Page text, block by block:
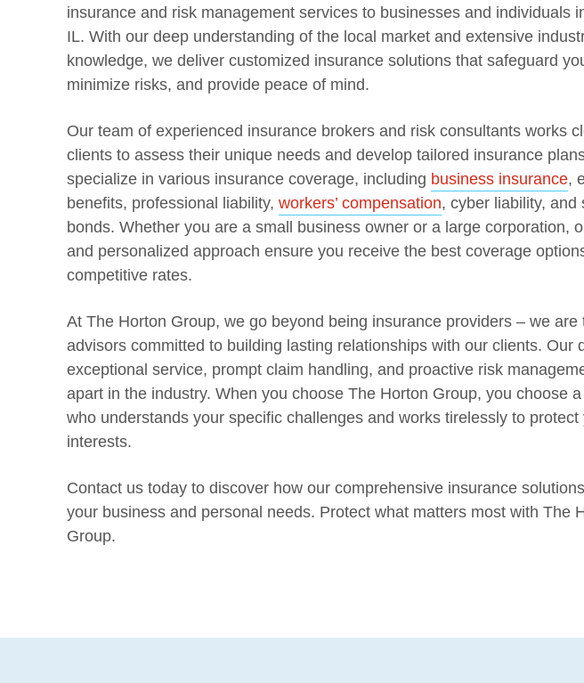
insurance and risk management services to businesses and individuals
IL. With our deep understanding of the local market and extensive
knowledge, we deliver customized insurance solutions that safeguard
minimize risks, and provide peace of mind.
Our team of experienced insurance brokers and risk consultants works
clients to assess their unique needs and develop tailored insurance
specialize in various insurance coverage, including business insurance,
benefits, professional liability, workers’ compensation, cyber liability, and
bonds. Whether you are a small business owner or a large corporation,
and personalized approach ensure you receive the best coverage
competitive rates.
At The Horton Group, we go beyond being insurance providers – we are
advisors committed to building lasting relationships with our clients. Our
exceptional service, prompt claim handling, and proactive risk
apart in the industry. When you choose The Horton Group, you choose
who understands your specific challenges and works tirelessly to protect
interests.
Contact us today to discover how our comprehensive insurance
your business and personal needs. Protect what matters most with The
Group.